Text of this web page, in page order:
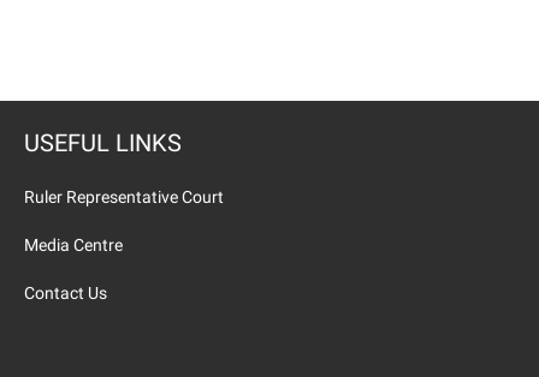
USEFUL LINKS
Ruler Representative Court
Media Centre
Contact Us